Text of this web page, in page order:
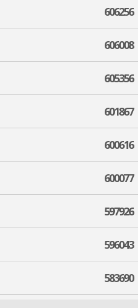
606256
606008
605356
601867
600616
600077
597926
596043
583690